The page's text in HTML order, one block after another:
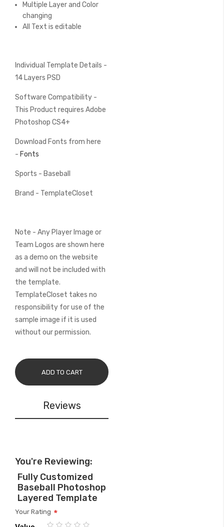
Multiple Layer and Color
changing
All Text is editable
Individual Template Details -
14 Layers PSD
Software Compatibility -
This Product requires Adobe
Photoshop CS4+
Download Fonts from here
- Fonts
Sports - Baseball
Brand - TemplateCloset
Note - Any Player Image or
Team Logos are shown here
as a demo on the website
and will not be included with
the template.
TemplateCloset takes no
responsibility for use of the
sample image if it is used
without our permission.
ADD TO CART
Reviews
You're Reviewing:
Fully Customized
Baseball Photoshop
Layered Template
Your Rating